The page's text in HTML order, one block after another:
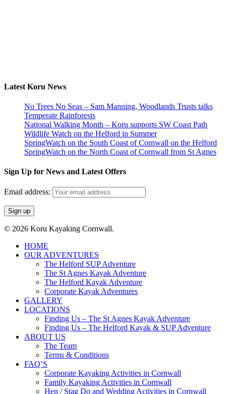
Latest Koru News
No Trees No Seas – Sam Manning, Woodlands Trusts talks
Temperate Rainforests
National Walking Month – Koru supports SW Coast Path
Wildlife Watch on the Helford in Summer
SpringWatch on the South Coast of Cornwall on the Helford
SpringWatch on the North Coast of Cornwall from St Agnes
Sign Up for News and Latest Offers
Email address:
© 2026 Koru Kayaking Cornwall.
Close
Menu
HOME
OUR ADVENTURES
The Helford SUP Adventure
The St Agnes Kayak Adventure
The Helford Kayak Adventure
Corporate Kayak Adventures
GALLERY
LOCATIONS
Finding Us – The St Agnes Kayak Adventure
Finding Us – The Helford Kayak & SUP Adventure
ABOUT US
The Team
Terms & Conditions
FAQ’S
Corporate Kayaking Activities in Cornwall
Family Kayaking Activities in Cornwall
Hen / Stag Do and Wedding Activities in Cornwall